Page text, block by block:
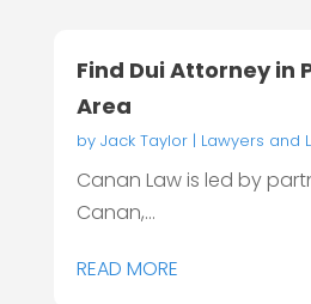
Find Dui Attorney in
Area
by Jack Taylor| Lawyers and
Canan Law is led by
Canan,...
READ MORE